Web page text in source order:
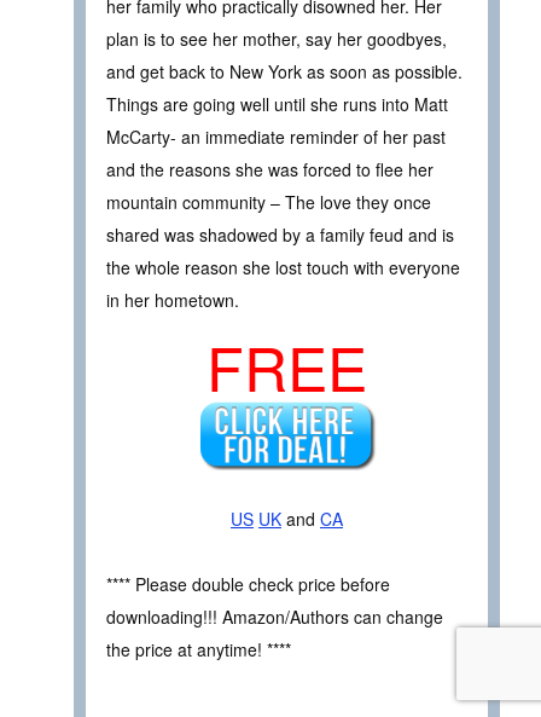
her family who practically disowned her. Her
plan is to see her mother, say her goodbyes,
and get back to New York as soon as possible.
Things are going well until she runs into Matt
McCarty- an immediate reminder of her past
and the reasons she was forced to flee her
mountain community – The love they once
shared was shadowed by a family feud and is
the whole reason she lost touch with everyone
in her hometown.
FREE
US UK and CA
**** Please double check price before
downloading!!! Amazon/Authors can change
the price at anytime! ****